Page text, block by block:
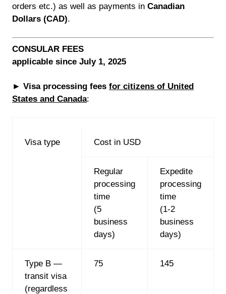
orders etc.) as well as payments in Canadian
Dollars (CAD).
CONSULAR FEES
applicable since July 1, 2025
► Visa processing fees for citizens of United
States and Canada:
Visa type Cost in USD
Regular
processing
time
(5
business
days)
Expedite
processing
time
(1-2
business
days)
Type B —
transit visa
(regardless
75 145